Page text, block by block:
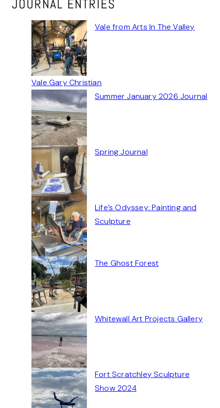
JOURNAL ENTRIES
Vale from Arts In The Valley
Vale Gary Christian
Summer January 2026 Journal
Spring Journal
Life’s Odyssey: Painting and
Sculpture
The Ghost Forest
Whitewall Art Projects Gallery
Fort Scratchley Sculpture
Show 2024